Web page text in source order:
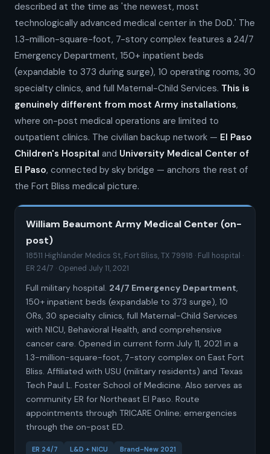
described at the time as 'the newest, most
technologically advanced medical center in the DoD.' The
1.3-million-square-foot, 7-story complex features a 24/7
Emergency Department, 150+ inpatient beds
(expandable to 373 during surge), 10 operating rooms, 30
specialty clinics, and full Maternal-Child Services. This is
genuinely different from most Army installations,
where on-post medical operations are limited to
outpatient clinics. The civilian backup network — El Paso
Children's Hospital and University Medical Center of
El Paso, connected by sky bridge — anchors the rest of
the Fort Bliss medical picture.
William Beaumont Army Medical Center (on-
post)
18511 Highlander Medics St, Fort Bliss, TX 79918 · Full hospital ·
ER 24/7 · Opened July 11, 2021
Full military hospital. 24/7 Emergency Department,
150+ inpatient beds (expandable to 373 surge), 10
ORs, 30 specialty clinics, full Maternal-Child Services
with NICU, Behavioral Health, and comprehensive
cancer care. Opened in current form July 11, 2021 in a
1.3-million-square-foot, 7-story complex on East Fort
Bliss. Affiliated with USU (military residents) and Texas
Tech Paul L. Foster School of Medicine. Also serves as
community ER for Northeast El Paso. Route
appointments through TRICARE Online; emergencies
through the on-post ED.
ER 24/7 L&D + NICU Brand-New 2021